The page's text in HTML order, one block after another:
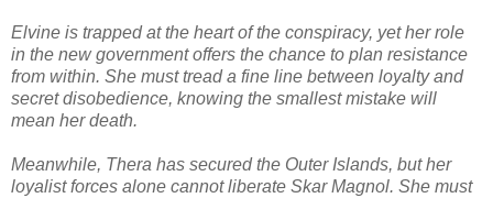
Elvine is trapped at the heart of the conspiracy, yet her role
in the new government offers the chance to plan resistance
from within. She must tread a fine line between loyalty and
secret disobedience, knowing the smallest mistake will
mean her death.
Meanwhile, Thera has secured the Outer Islands, but her
loyalist forces alone cannot liberate Skar Magnol. She must